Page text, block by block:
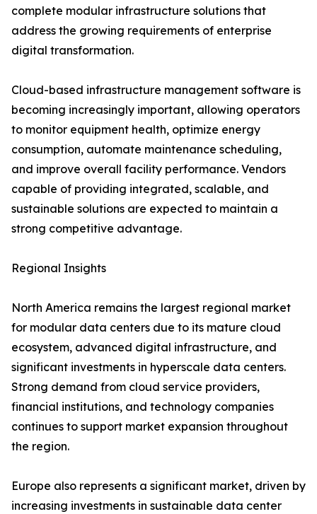
complete modular infrastructure solutions that
address the growing requirements of enterprise
digital transformation.
Cloud-based infrastructure management software is
becoming increasingly important, allowing operators
to monitor equipment health, optimize energy
consumption, automate maintenance scheduling,
and improve overall facility performance. Vendors
capable of providing integrated, scalable, and
sustainable solutions are expected to maintain a
strong competitive advantage.
Regional Insights
North America remains the largest regional market
for modular data centers due to its mature cloud
ecosystem, advanced digital infrastructure, and
significant investments in hyperscale data centers.
Strong demand from cloud service providers,
financial institutions, and technology companies
continues to support market expansion throughout
the region.
Europe also represents a significant market, driven by
increasing investments in sustainable data center